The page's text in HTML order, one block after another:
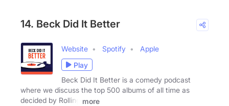
14. Beck Did It Better
Website Spotify
Apple
Play
Beck Did It Better is a comedy podcast
where we discuss the top 500 albums of all time as
decided by Rolling
more